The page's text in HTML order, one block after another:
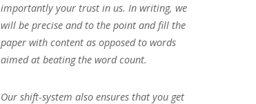
importantly your trust in us. In writing, we
will be precise and to the point and fill the
paper with content as opposed to words
aimed at beating the word count.
Our shift-system also ensures that you get